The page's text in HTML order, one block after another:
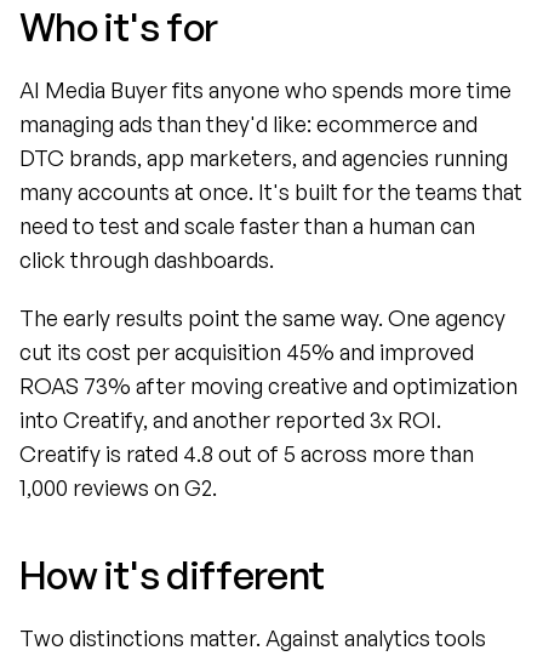
Who it's for
AI Media Buyer fits anyone who spends more time
managing ads than they'd like: ecommerce and
DTC brands, app marketers, and agencies running
many accounts at once. It's built for the teams that
need to test and scale faster than a human can
click through dashboards.
The early results point the same way. One agency
cut its cost per acquisition 45% and improved
ROAS 73% after moving creative and optimization
into Creatify, and another reported 3x ROI.
Creatify is rated 4.8 out of 5 across more than
1,000 reviews on G2.
How it's different
Two distinctions matter. Against analytics tools